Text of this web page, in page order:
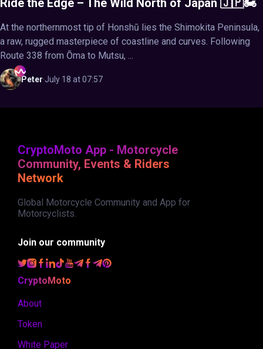
Ride the Edge – The Wild North of Japan 🇯🇵🏍️
At the northernmost tip of Honshū lies the Shimokita Peninsula,
a raw, rugged masterpiece of coastline and curves. Following
Route 338 from Ōma to Mutsu, ...
Peter·July 18 at 07:57
CryptoMoto App - Motorcycle
Community, Events & Riders
Network
Global Motorcycle Community and App for
Motorcyclists.
Join our community
CryptoMoto
About
Token
White Paper